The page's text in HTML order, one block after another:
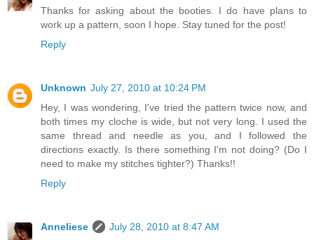
Thanks for asking about the booties. I do have plans to
work up a pattern, soon I hope. Stay tuned for the post!
Reply
Unknown July 27, 2010 at 10:24 PM
Hey, I was wondering, I've tried the pattern twice now, and
both times my cloche is wide, but not very long. I used the
same thread and needle as you, and I followed the
directions exactly. Is there something I'm not doing? (Do I
need to make my stitches tighter?) Thanks!!
Reply
Anneliese
July 28, 2010 at 8:47 AM